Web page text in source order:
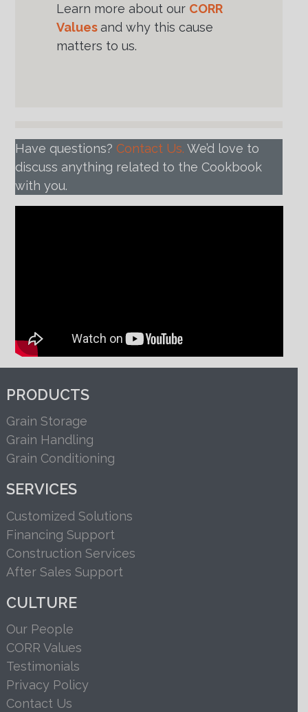
Learn more about our CORR
Values and why this cause
matters to us.
Have questions? Contact Us. We’d love to
discuss anything related to the Cookbook
with you.
PRODUCTS
Grain Storage
Grain Handling
Grain Conditioning
SERVICES
Customized Solutions
Financing Support
Construction Services
After Sales Support
CULTURE
Our People
CORR Values
Testimonials
Privacy Policy
Contact Us